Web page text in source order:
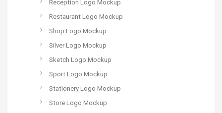
Reception Logo Mockup
Restaurant Logo Mockup
Shop Logo Mockup
Silver Logo Mockup
Sketch Logo Mockup
Sport Logo Mockup
Stationery Logo Mockup
Store Logo Mockup